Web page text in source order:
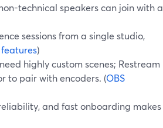
technical speakers can join with a
sessions from a single studio,
)
highly custom scenes; Restream
to pair with encoders. (OBS
and fast onboarding makes